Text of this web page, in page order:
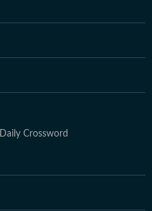
Daily Crossword